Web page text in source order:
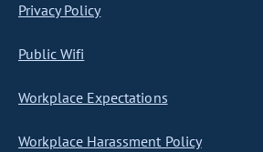
Privacy Policy
Public Wifi
Workplace Expectations
Workplace Harassment Policy